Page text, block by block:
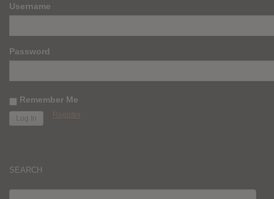
Username
Password
Remember Me
Register
SEARCH